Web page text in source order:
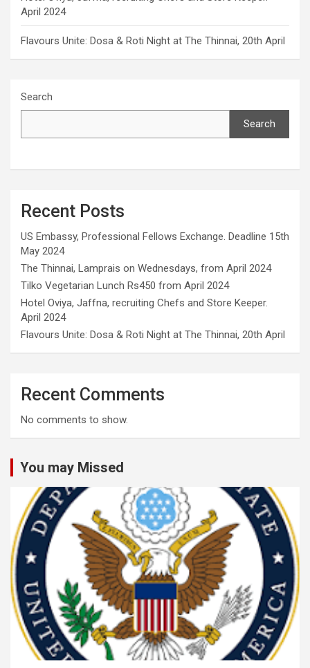
April 2024
Flavours Unite: Dosa & Roti Night at The Thinnai, 20th April
Search
Search
Recent Posts
US Embassy, Professional Fellows Exchange. Deadline 15th
May 2024
The Thinnai, Lamprais on Wednesdays, from April 2024
Tilko Vegetarian Lunch Rs450 from April 2024
Hotel Oviya, Jaffna, recruiting Chefs and Store Keeper.
April 2024
Flavours Unite: Dosa & Roti Night at The Thinnai, 20th April
Recent Comments
No comments to show.
You may Missed